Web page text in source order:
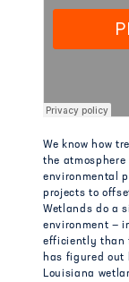
We know how
the
environmental
projects to
Wetlands do a
environment —
efficiently than
has figured out
Louisiana